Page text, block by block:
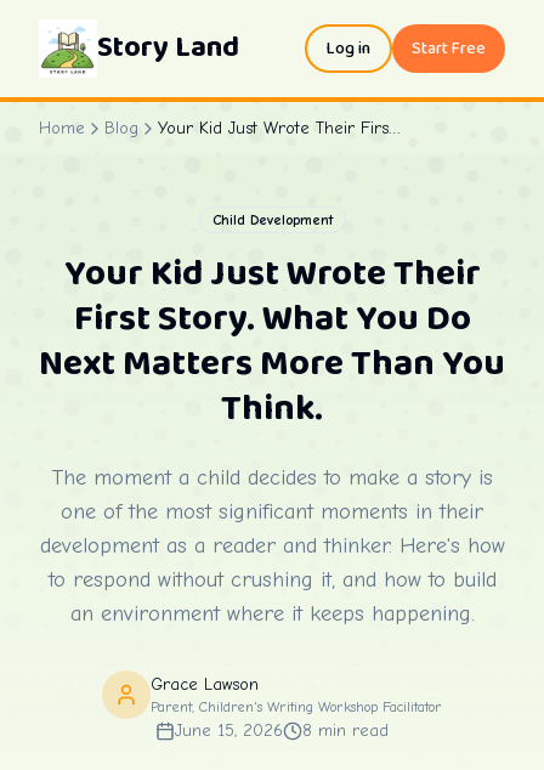
Story Land Log in Start Free
Home Blog Your Kid Just Wrote Their First Story. What You Do Next Matters More Than You Think.
Child Development
Your Kid Just Wrote Their
First Story. What You Do
Next Matters More Than You
Think.
The moment a child decides to make a story is
one of the most significant moments in their
development as a reader and thinker. Here's how
to respond without crushing it, and how to build
an environment where it keeps happening.
Grace Lawson
Parent, Children's Writing Workshop Facilitator
June 15, 2026 8 min read